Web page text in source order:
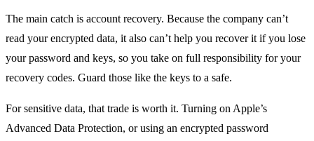
The main catch is account recovery. Because the company can’t
read your encrypted data, it also can’t help you recover it if you lose
your password and keys, so you take on full responsibility for your
recovery codes. Guard those like the keys to a safe.
For sensitive data, that trade is worth it. Turning on Apple’s
Advanced Data Protection, or using an encrypted password